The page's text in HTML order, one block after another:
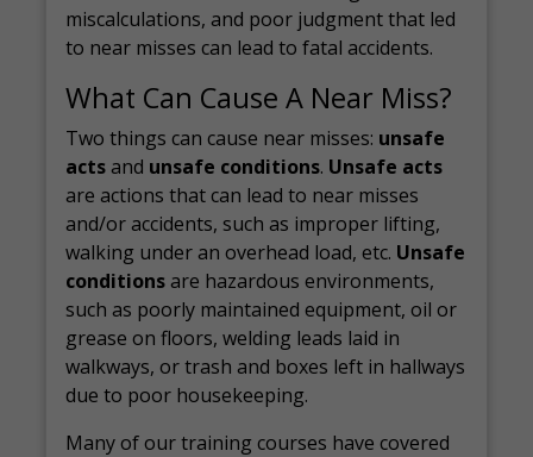
miscalculations, and poor judgment that led
to near misses can lead to fatal accidents.
What Can Cause A Near Miss?
Two things can cause near misses: unsafe
actsand unsafe conditions. Unsafe acts
are actions that can lead to near misses
and/or accidents, such as improper lifting,
walking under an overhead load, etc. Unsafe
conditionsare hazardous environments,
such as poorly maintained equipment, oil or
grease on floors, welding leads laid in
walkways, or trash and boxes left in hallways
due to poor housekeeping.
Many of our training courses have covered